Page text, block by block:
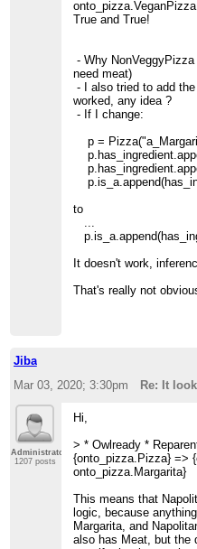
True and True!
- Why
need meat)
- I also tried to add
worked, any idea ?
- If I change:
p =
to
It doesn't work,
That's really not
Jiba
Mar 03, 2020; 3:30pm
Re: It
Administrator
1207 posts
Hi,
> * Owlready *
{onto_pizza.Pizza} =>
onto_pizza.Margarita}
This means that
logic, because
Margarita, and
also has Meat, but the